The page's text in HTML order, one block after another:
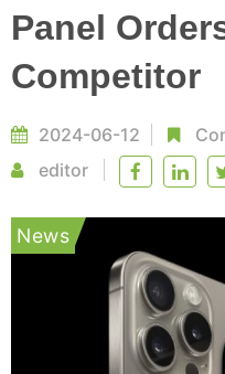
Panel
Competitor
2024-06-12
editor
News